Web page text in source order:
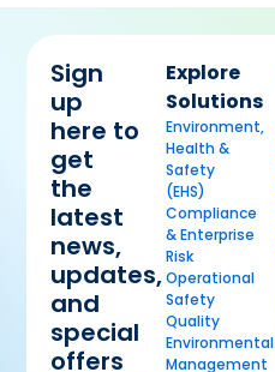
Sign
up
here to
get
the
latest
news,
updates,
and
special
offers
Explore
Solutions
Environment,
Health &
Safety
(EHS)
Compliance
& Enterprise
Risk
Operational
Safety
Quality
Environmental
Management